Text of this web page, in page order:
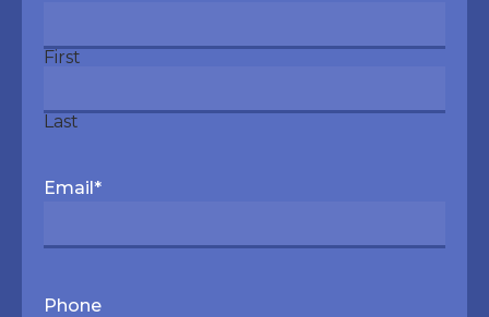
First
Last
Email*
Phone